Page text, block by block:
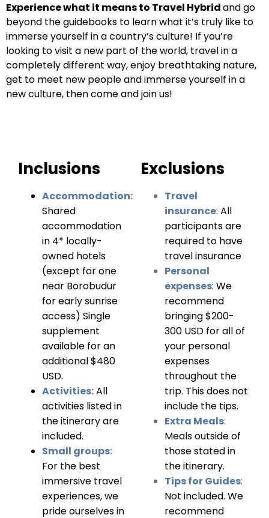
Experience what it means to Travel Hybridand go
beyond the guidebooks to learn what it’s truly like to
immerse yourself in a country’s culture! If you’re
looking to visit a new part of the world, travel in a
completely different way, enjoy breathtaking nature,
get to meet new people and immerse yourself in a
new culture, then come and join us!
Inclusions
Accommodation:
Shared
accommodation
in 4* locally-
owned hotels
(except for one
near Borobudur
for early sunrise
access) Single
supplement
available for an
additional $480
USD.
Activities:All
activities listed in
the itinerary are
included.
Small groups:
For the best
immersive travel
experiences, we
pride ourselves in
Exclusions
Travel
insurance: All
participants are
required to have
travel insurance
Personal
expenses: We
recommend
bringing $200-
300 USD for all of
your personal
expenses
throughout the
trip. This does not
include the tips.
Extra Meals:
Meals outside of
those stated in
the itinerary.
Tips for Guides:
Not included. We
recommend